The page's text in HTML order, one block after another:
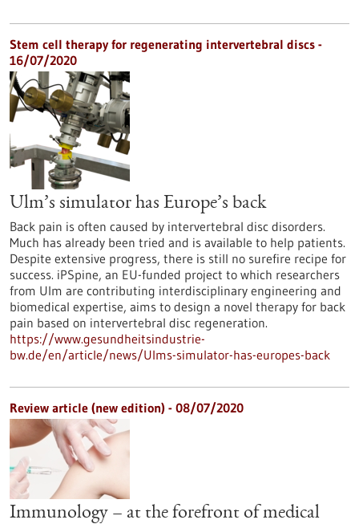
Stem cell therapy for regenerating intervertebral discs -
16/07/2020
Ulm’s simulator has Europe’s back
Back pain is often caused by intervertebral disc disorders.
Much has already been tried and is available to help patients.
Despite extensive progress, there is still no surefire recipe for
success. iPSpine, an EU-funded project to which researchers
from Ulm are contributing interdisciplinary engineering and
biomedical expertise, aims to design a novel therapy for back
pain based on intervertebral disc regeneration.
https://www.gesundheitsindustrie-
bw.de/en/article/news/Ulms-simulator-has-europes-back
Review article (new edition) - 08/07/2020
Immunology – at the forefront of medical